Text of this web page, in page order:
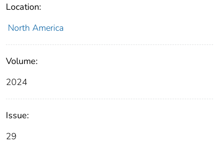
Location:
North America
Volume:
2024
Issue:
29